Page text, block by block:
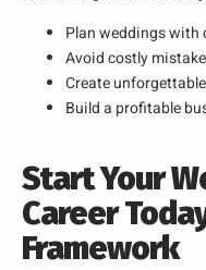
Plan weddings with
Avoid costly
Create
Build a profitable
Start Your
Career
Framework